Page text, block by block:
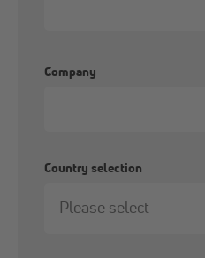
Company
Country selection
Please select